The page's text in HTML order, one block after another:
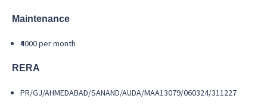
Maintenance
₹4000 per month
RERA
PR/GJ/AHMEDABAD/SANAND/AUDA/MAA13079/060324/311227